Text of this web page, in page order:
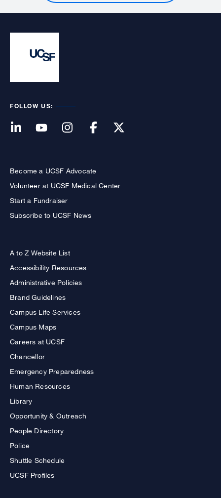
FOLLOW US:
Become a UCSF Advocate
Volunteer at UCSF Medical Center
Start a Fundraiser
Subscribe to UCSF News
A to Z Website List
Accessibility Resources
Administrative Policies
Brand Guidelines
Campus Life Services
Campus Maps
Careers at UCSF
Chancellor
Emergency Preparedness
Human Resources
Library
Opportunity & Outreach
People Directory
Police
Shuttle Schedule
UCSF Profiles